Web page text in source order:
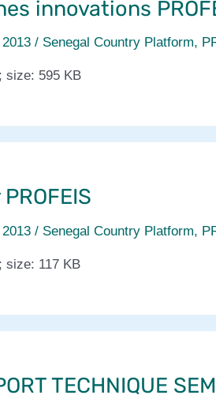
innovations
/ Senegal Country Platform,
size: 595 KB
/ Senegal Country Platform,
size: 117 KB
TECHNIQUE